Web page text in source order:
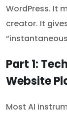
WordPress. It
creator. It
Part 1:
Website
Most AI